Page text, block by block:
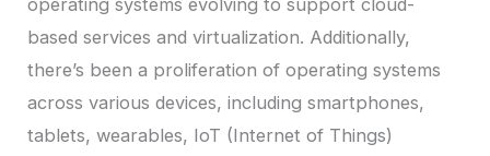
operating systems evolving to support cloud-
based services and virtualization. Additionally,
there’s been a proliferation of operating systems
across various devices, including smartphones,
tablets, wearables, IoT (Internet of Things)